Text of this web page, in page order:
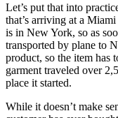
Let’s put that into
that’s arriving at a
is in New York, so as
transported by plane to
product, so the item has
garment traveled over
place it started.
While it doesn’t make